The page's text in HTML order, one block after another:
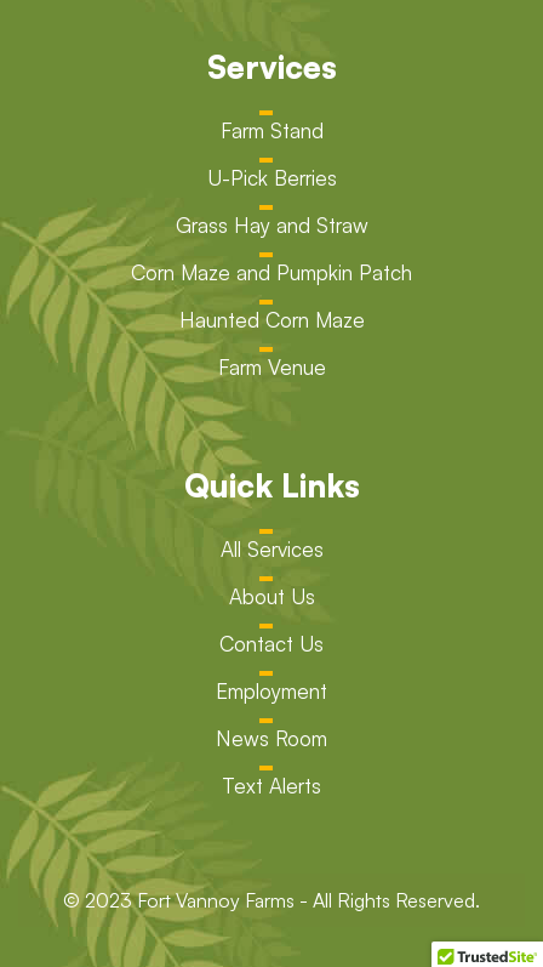
Services
Farm Stand
U-Pick Berries
Grass Hay and Straw
Corn Maze and Pumpkin Patch
Haunted Corn Maze
Farm Venue
Quick Links
All Services
About Us
Contact Us
Employment
News Room
Text Alerts
© 2023 Fort Vannoy Farms - All Rights Reserved.